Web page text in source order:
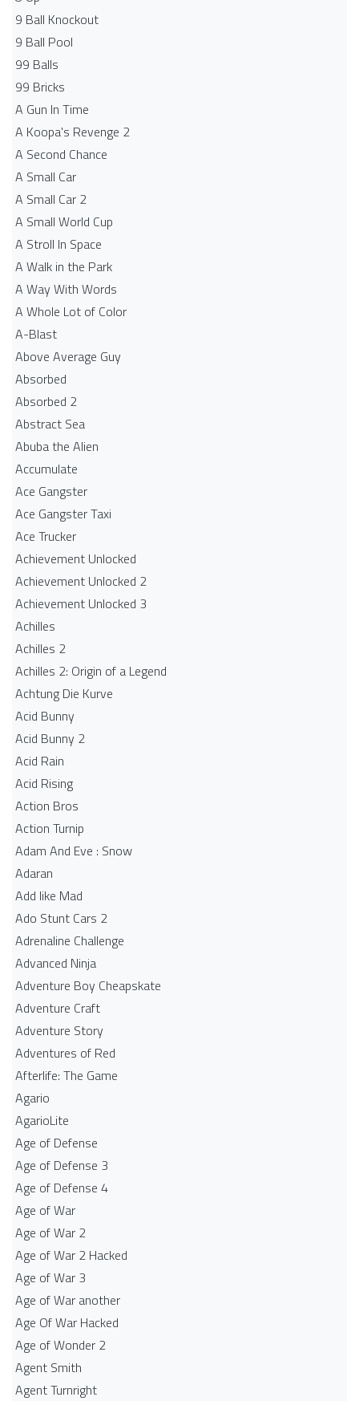
9 Ball Knockout
9 Ball Pool
99 Balls
99 Bricks
A Gun In Time
A Koopa's Revenge 2
A Second Chance
A Small Car
A Small Car 2
A Small World Cup
A Stroll In Space
A Walk in the Park
A Way With Words
A Whole Lot of Color
A-Blast
Above Average Guy
Absorbed
Absorbed 2
Abstract Sea
Abuba the Alien
Accumulate
Ace Gangster
Ace Gangster Taxi
Ace Trucker
Achievement Unlocked
Achievement Unlocked 2
Achievement Unlocked 3
Achilles
Achilles 2
Achilles 2: Origin of a Legend
Achtung Die Kurve
Acid Bunny
Acid Bunny 2
Acid Rain
Acid Rising
Action Bros
Action Turnip
Adam And Eve : Snow
Adaran
Add like Mad
Ado Stunt Cars 2
Adrenaline Challenge
Advanced Ninja
Adventure Boy Cheapskate
Adventure Craft
Adventure Story
Adventures of Red
Afterlife: The Game
Agario
AgarioLite
Age of Defense
Age of Defense 3
Age of Defense 4
Age of War
Age of War 2
Age of War 2 Hacked
Age of War 3
Age of War another
Age Of War Hacked
Age of Wonder 2
Agent Smith
Agent Turnright